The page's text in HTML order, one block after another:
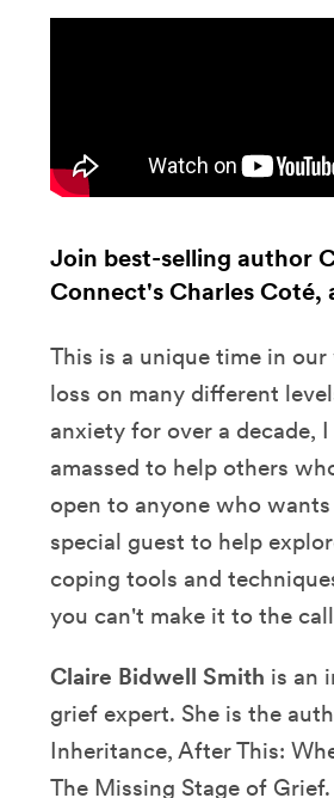
Join best-selling author
Connect's Charles Coté,
This is a unique time in
loss on many different
anxiety for over a decade,
amassed to help others
open to anyone who
special guest to help
coping tools and
you can't make it to the
Claire Bidwell Smith is an
grief expert. She is the
Inheritance, After This:
The Missing Stage of